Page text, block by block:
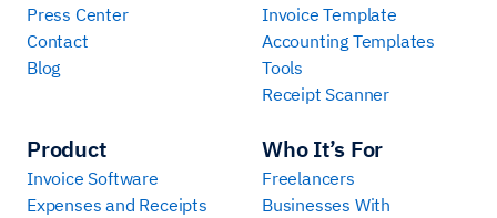
Press Center
Contact
Blog
Product
Invoice Software
Expenses and Receipts
Who It’s For
Freelancers
Businesses With
Invoice Template
Accounting Templates
Tools
Receipt Scanner